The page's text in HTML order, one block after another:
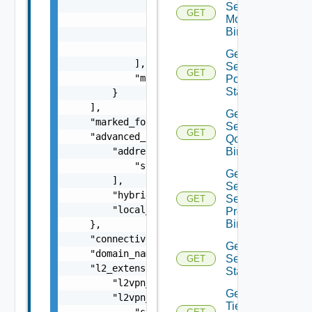
                    "scope": "string",
                    "tag": "string"
            ],
            "marked_for_delete": false
        }
    ],
    "marked_for_delete": false,
    "advanced_config": {
        "address_pool_paths": [
            "string"
        ],
        "hybrid": false,
        "local_egress": false
    },
    "connectivity_path": "string",
    "domain_name": "string",
    "l2_extension": {
        "l2vpn_path": "string",
        "l2vpn_paths": [
GET
Segment
Monitoring
Binding
GET
Get
Segment
Port
Statistics
GET
Get
Segment
Qo S
Binding
GET
Get
Segment
Security
Profile
Binding
GET
Get
Segment
Statistics
Get
Tier1